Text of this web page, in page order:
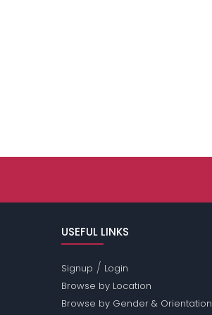
USEFUL LINKS
Signup / Login
Browse by Location
Browse by Gender & Orientation